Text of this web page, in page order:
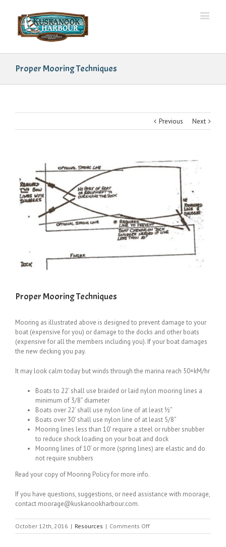
Proper Mooring Techniques
Previous Next
Image
Proper Mooring Techniques
Mooring as illustrated above is designed to prevent damage to your
boat (expensive for you) or damage to the docks and other boats
(expensive for all the members including you). If your boat damages
the new decking you pay.
It may look calm today but winds through the marina reach 50+kM/hr
Boats to 22’ shall use braided or laid nylon mooring lines a
minimum of 3/8” diameter
Boats over 22’ shall use nylon line of at least ½”
Boats over 30’ shall use nylon line of at least 5/8”
Mooring lines less than 10’ require a steel or rubber snubber
to reduce shock loading on your boat and dock
Mooring lines of 10’ or more (spring lines) are elastic and do
not require snubbers
Read your copy of Mooring Policy for more info.
If you have questions, suggestions, or need assistance with moorage,
contact moorage@kuskanookharbour.com.
October 12th, 2016 | Resources | Comments Offon
Proper